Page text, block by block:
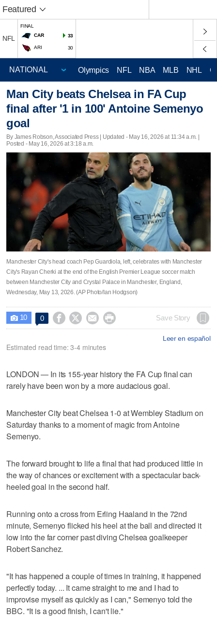
Featured
NFL
FINAL
CAR
33
ARI 30
Olympics NFL NBA MLB NHL
Man City beats Chelsea in FA Cup
final after '1 in 100' Antoine Semenyo
goal
By James Robson, Associated Press | Updated - May 16, 2026 at 11:34 a.m. |
Posted - May 16, 2026 at 3:18 a.m.
Manchester City's head coach Pep Guardiola, left, celebrates with Manchester
City's Rayan Cherki at the end of the English Premier League soccer match
between Manchester City and Crystal Palace in Manchester, England,
Wednesday, May 13, 2026. (AP Photo/Ian Hodgson)
 10 0     Save Story
Leer en español
Estimated read time: 3-4 minutes
LONDON — In its 155-year history the FA Cup final can
rarely have been won by a more audacious goal.
Manchester City beat Chelsea 1-0 at Wembley Stadium on
Saturday thanks to a moment of magic from Antoine
Semenyo.
The forward brought to life a final that had produced little in
the way of chances or excitement with a spectacular back-
heeled goal in the second half.
Running onto a cross from Erling Haaland in the 72nd
minute, Semenyo flicked his heel at the ball and directed it
low into the far corner past diving Chelsea goalkeeper
Robert Sanchez.
"It has happened a couple of times in training, it happened
perfectly today. ... It came straight to me and I had to
improvise myself as quickly as I can," Semenyo told the
BBC. "It is a good finish, I can't lie."